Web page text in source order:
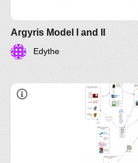
Argyris Model I and II
Edythe
The leverage point,